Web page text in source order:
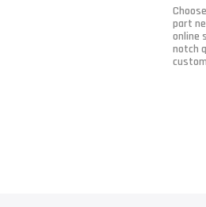
part
online
notch